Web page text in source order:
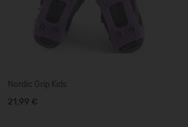
Nordic Grip Kids
21,99 €